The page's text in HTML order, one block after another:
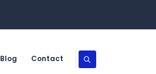
Blog Contact